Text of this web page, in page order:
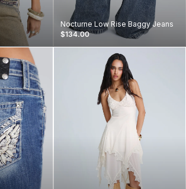
Nocturne Low Rise Baggy Jeans
$134.00